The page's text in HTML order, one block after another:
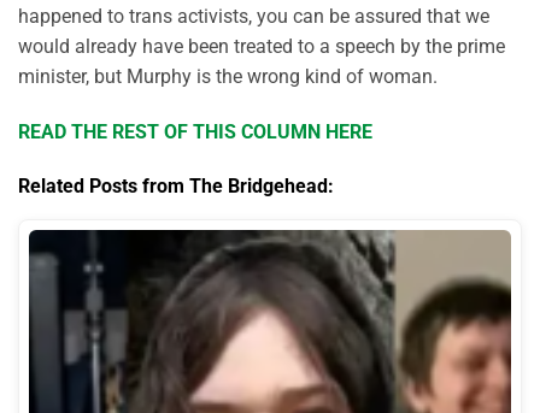
happened to trans activists, you can be assured that we
would already have been treated to a speech by the prime
minister, but Murphy is the wrong kind of woman.
READ THE REST OF THIS COLUMN HERE
Related Posts from The Bridgehead: